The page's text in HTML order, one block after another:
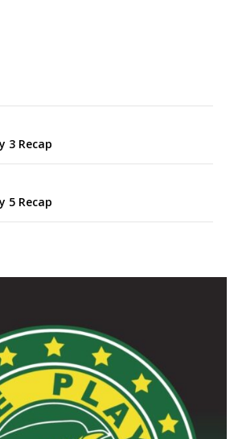
3 Recap
5 Recap